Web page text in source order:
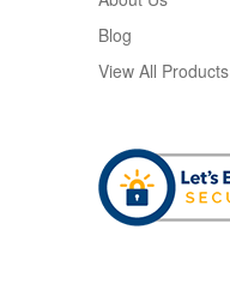
Blog
View All Products